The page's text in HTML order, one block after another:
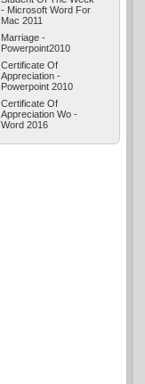
- Microsoft Word For
Mac 2011
Marriage -
Powerpoint2010
Certificate Of
Appreciation -
Powerpoint 2010
Certificate Of
Appreciation Wo -
Word 2016